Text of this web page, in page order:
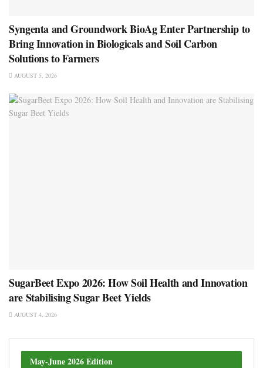
Syngenta and Groundwork BioAg Enter Partnership to
Bring Innovation in Biologicals and Soil Carbon
Solutions to Farmers
AUGUST 5, 2026
SugarBeet Expo 2026: How Soil Health and Innovation
are Stabilising Sugar Beet Yields
AUGUST 4, 2026
May-June 2026 Edition